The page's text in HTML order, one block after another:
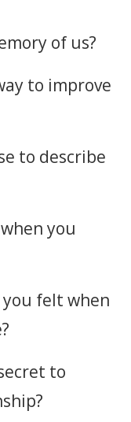
of us?
to improve
to describe
you
you felt when
to